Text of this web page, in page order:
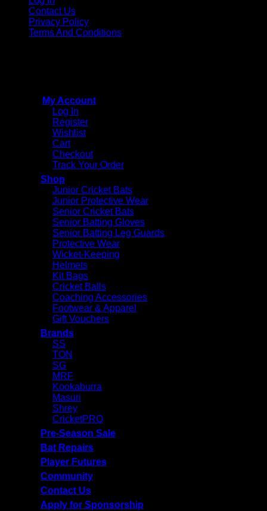
Contact Us
Privacy Policy
Terms And Conditions
My Account
Log In
Register
Wishlist
Cart
Checkout
Track Your Order
Shop
Junior Cricket Bats
Junior Protective Wear
Senior Cricket Bats
Senior Batting Gloves
Senior Batting Leg Guards
Protective Wear
Wicket-Keeping
Helmets
Kit Bags
Cricket Balls
Coaching Accessories
Footwear & Apparel
Gift Vouchers
Brands
SS
TON
SG
MRF
Kookaburra
Masuri
Shrey
CricketPRO
Pre-Season Sale
Bat Repairs
Player Futures
Community
Contact Us
Apply for Sponsorship